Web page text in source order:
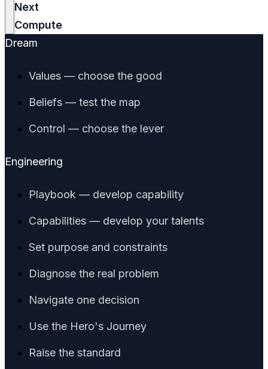
Next
Compute
Dream
Values — choose the good
Beliefs — test the map
Control — choose the lever
Engineering
Playbook — develop capability
Capabilities — develop your talents
Set purpose and constraints
Diagnose the real problem
Navigate one decision
Use the Hero's Journey
Raise the standard